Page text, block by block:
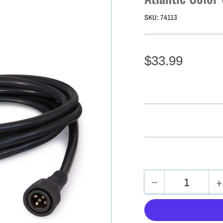
SKU: 74113
$33.99
− Decrease
quantity
for
Quantity +